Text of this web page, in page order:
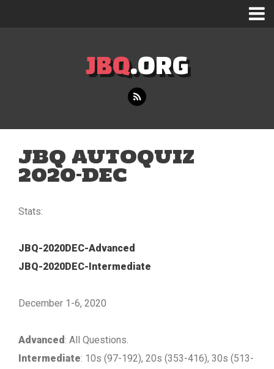
JBQ.ORG
JBQ AUTOQUIZ
2020-DEC
Stats:
JBQ-2020DEC-Advanced
JBQ-2020DEC-Intermediate
December 1-6, 2020
Advanced: All Questions.
Intermediate: 10s (97-192), 20s (353-416), 30s (513-